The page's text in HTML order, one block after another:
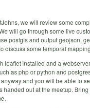
we will review some
will go through some live
postgis and output geojson,
discuss some temporal
leaflet installed and a
as php or python and
and you will be able to
handed out at the meetup.